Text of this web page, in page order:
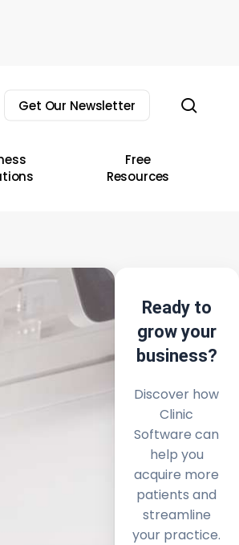
Get Our Newsletter
Free
Resources
Ready to
grow your
business?
Discover how
Clinic
Software can
help you
acquire more
patients and
streamline
your practice.